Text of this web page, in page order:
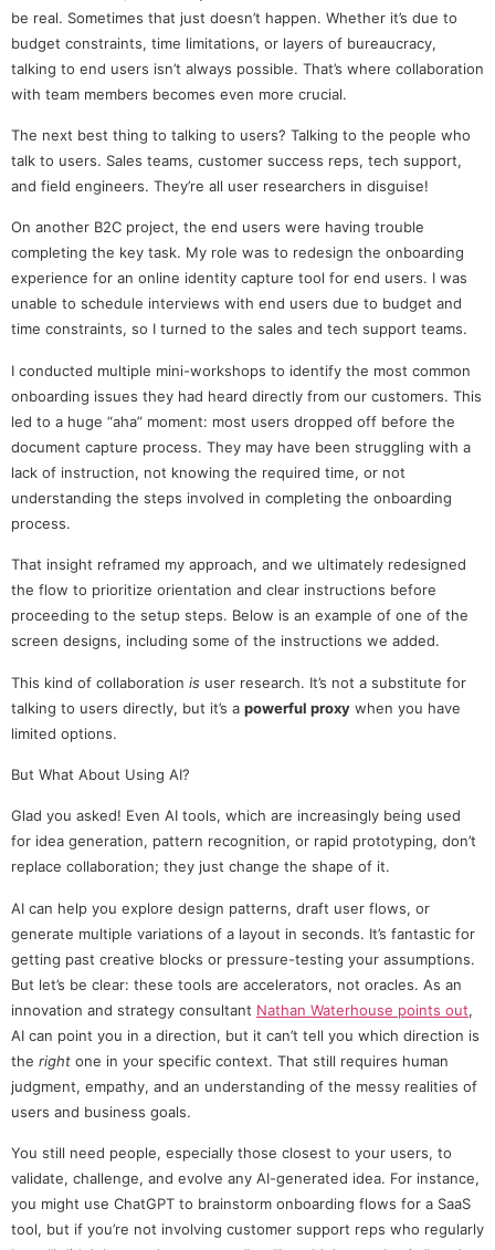
be real. Sometimes that just doesn’t happen. Whether it’s due to
budget constraints, time limitations, or layers of bureaucracy,
talking to end users isn’t always possible. That’s where collaboration
with team members becomes even more crucial.
The next best thing to talking to users? Talking to the people who
talk to users. Sales teams, customer success reps, tech support,
and field engineers. They’re all user researchers in disguise!
On another B2C project, the end users were having trouble
completing the key task. My role was to redesign the onboarding
experience for an online identity capture tool for end users. I was
unable to schedule interviews with end users due to budget and
time constraints, so I turned to the sales and tech support teams.
I conducted multiple mini-workshops to identify the most common
onboarding issues they had heard directly from our customers. This
led to a huge “aha” moment: most users dropped off before the
document capture process. They may have been struggling with a
lack of instruction, not knowing the required time, or not
understanding the steps involved in completing the onboarding
process.
That insight reframed my approach, and we ultimately redesigned
the flow to prioritize orientation and clear instructions before
proceeding to the setup steps. Below is an example of one of the
screen designs, including some of the instructions we added.
This kind of collaboration is user research. It’s not a substitute for
talking to users directly, but it’s a powerful proxy when you have
limited options.
But What About Using AI?
Glad you asked! Even AI tools, which are increasingly being used
for idea generation, pattern recognition, or rapid prototyping, don’t
replace collaboration; they just change the shape of it.
AI can help you explore design patterns, draft user flows, or
generate multiple variations of a layout in seconds. It’s fantastic for
getting past creative blocks or pressure-testing your assumptions.
But let’s be clear: these tools are accelerators, not oracles. As an
innovation and strategy consultant Nathan Waterhouse points out,
AI can point you in a direction, but it can’t tell you which direction is
the right one in your specific context. That still requires human
judgment, empathy, and an understanding of the messy realities of
users and business goals.
You still need people, especially those closest to your users, to
validate, challenge, and evolve any AI-generated idea. For instance,
you might use ChatGPT to brainstorm onboarding flows for a SaaS
tool, but if you’re not involving customer support reps who regularly